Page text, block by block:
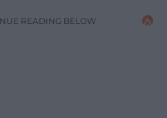
READING BELOW